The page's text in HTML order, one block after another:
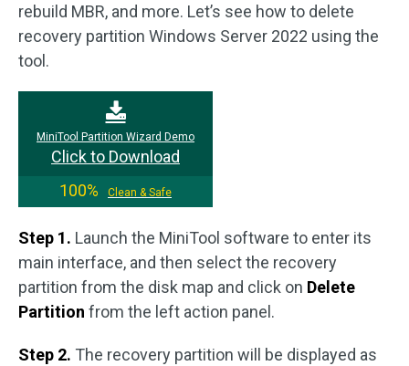
rebuild MBR, and more. Let’s see how to delete
recovery partition Windows Server 2022 using the
tool.
MiniTool Partition Wizard Demo
Click to Download
100%
Clean & Safe
Step 1. Launch the MiniTool software to enter its
main interface, and then select the recovery
partition from the disk map and click on Delete
Partition from the left action panel.
Step 2. The recovery partition will be displayed as